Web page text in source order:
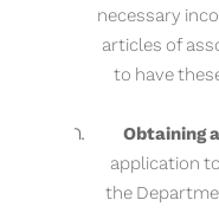
necessary
articles of
to have
Obtaining
application
the